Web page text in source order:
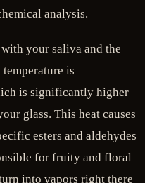
analysis.
your saliva and the
is
is significantly higher
glass. This heat causes
esters and aldehydes
for fruity and floral
into vapors right there